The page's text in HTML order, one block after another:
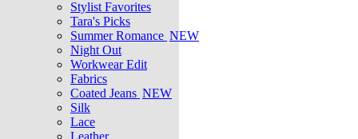
Stylist Favorites
Tara's Picks
Summer Romance NEW
Night Out
Workwear Edit
Fabrics
Coated Jeans NEW
Silk
Lace
Leather